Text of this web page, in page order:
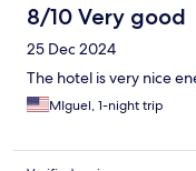
8/10 Very good
25 Dec 2024
The hotel is very nice
MIguel, 1-night trip